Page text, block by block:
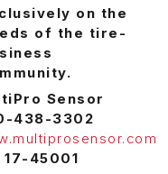
Sensor
438-3302
17-45001